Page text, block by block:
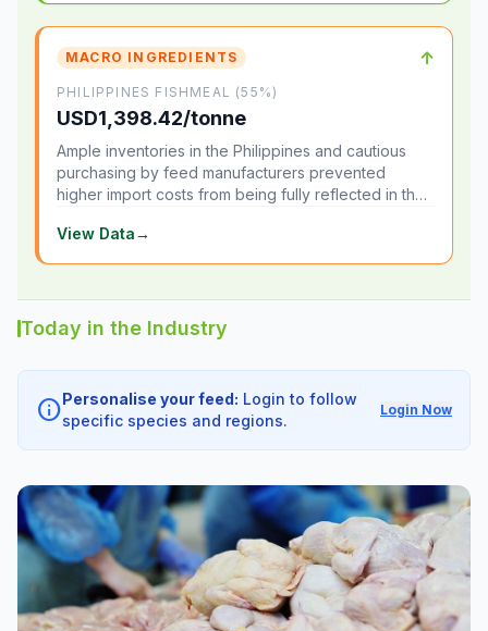
MACRO INGREDIENTS ↑
PHILIPPINES FISHMEAL (55%)
USD1,398.42/tonne
Ample inventories in the Philippines and cautious
purchasing by feed manufacturers prevented
higher import costs from being fully reflected in the
View Data→
Today in the Industry
infoPersonalise your feed: Login to follow
specific species and regions.
Login Now